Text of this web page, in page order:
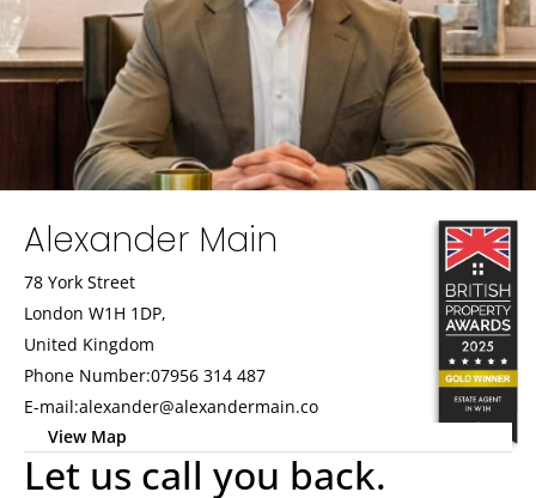
Alexander Main
78 York Street
London W1H 1DP,
United Kingdom
Phone Number:07956 314 487
E-mail:alexander@alexandermain.co
View Map
Let us call you back.